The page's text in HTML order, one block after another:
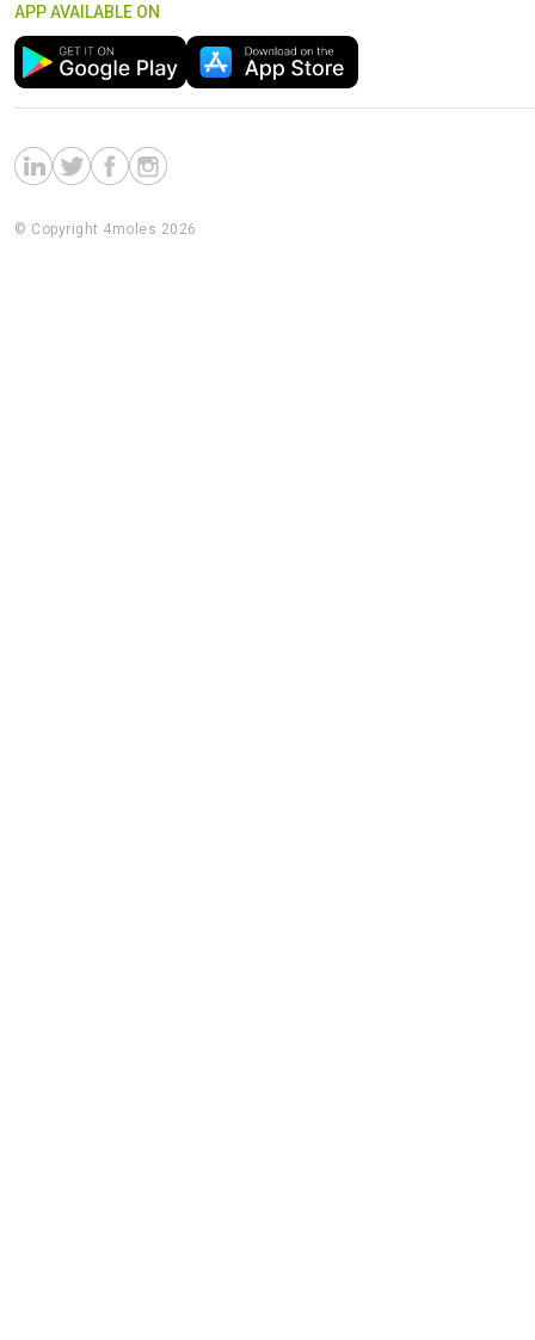
APP AVAILABLE ON
© Copyright 4moles 2026